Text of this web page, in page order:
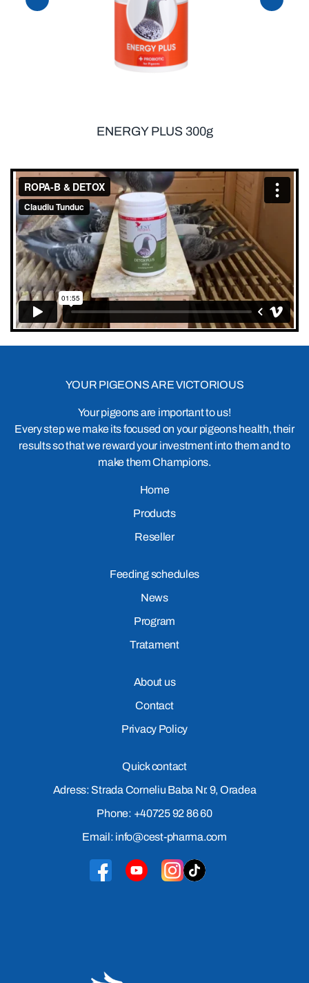
ENERGY PLUS 300g
YOUR PIGEONS ARE VICTORIOUS
Your pigeons are important to us!
Every step we make its focused on your pigeons health, their
results so that we reward your investment into them and to
make them Champions.
Home
Products
Reseller
Feeding schedules
News
Program
Tratament
About us
Contact
Privacy Policy
Quick contact
Adress: Strada Corneliu Baba Nr. 9, Oradea
Phone: +40725 92 86 60
Email: info@cest-pharma.com